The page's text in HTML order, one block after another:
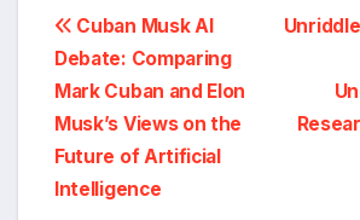
Post
navigation
Cuban Musk AI
Debate: Comparing
Mark Cuban and Elon
Musk’s Views on the
Future of Artificial
Intelligence